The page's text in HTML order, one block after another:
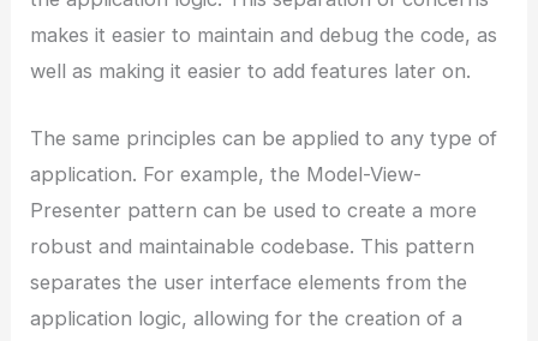
makes it easier to maintain and debug the code, as
well as making it easier to add features later on.
The same principles can be applied to any type of
application. For example, the Model-View-
Presenter pattern can be used to create a more
robust and maintainable codebase. This pattern
separates the user interface elements from the
application logic, allowing for the creation of a